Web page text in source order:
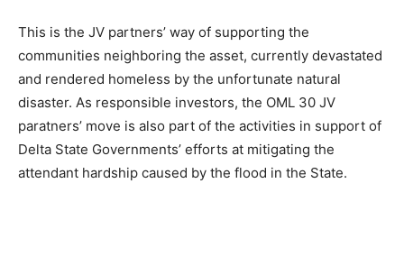
This is the JV partners’ way of supporting the
communities neighboring the asset, currently devastated
and rendered homeless by the unfortunate natural
disaster. As responsible investors, the OML 30 JV
paratners’ move is also part of the activities in support of
Delta State Governments’ efforts at mitigating the
attendant hardship caused by the flood in the State.